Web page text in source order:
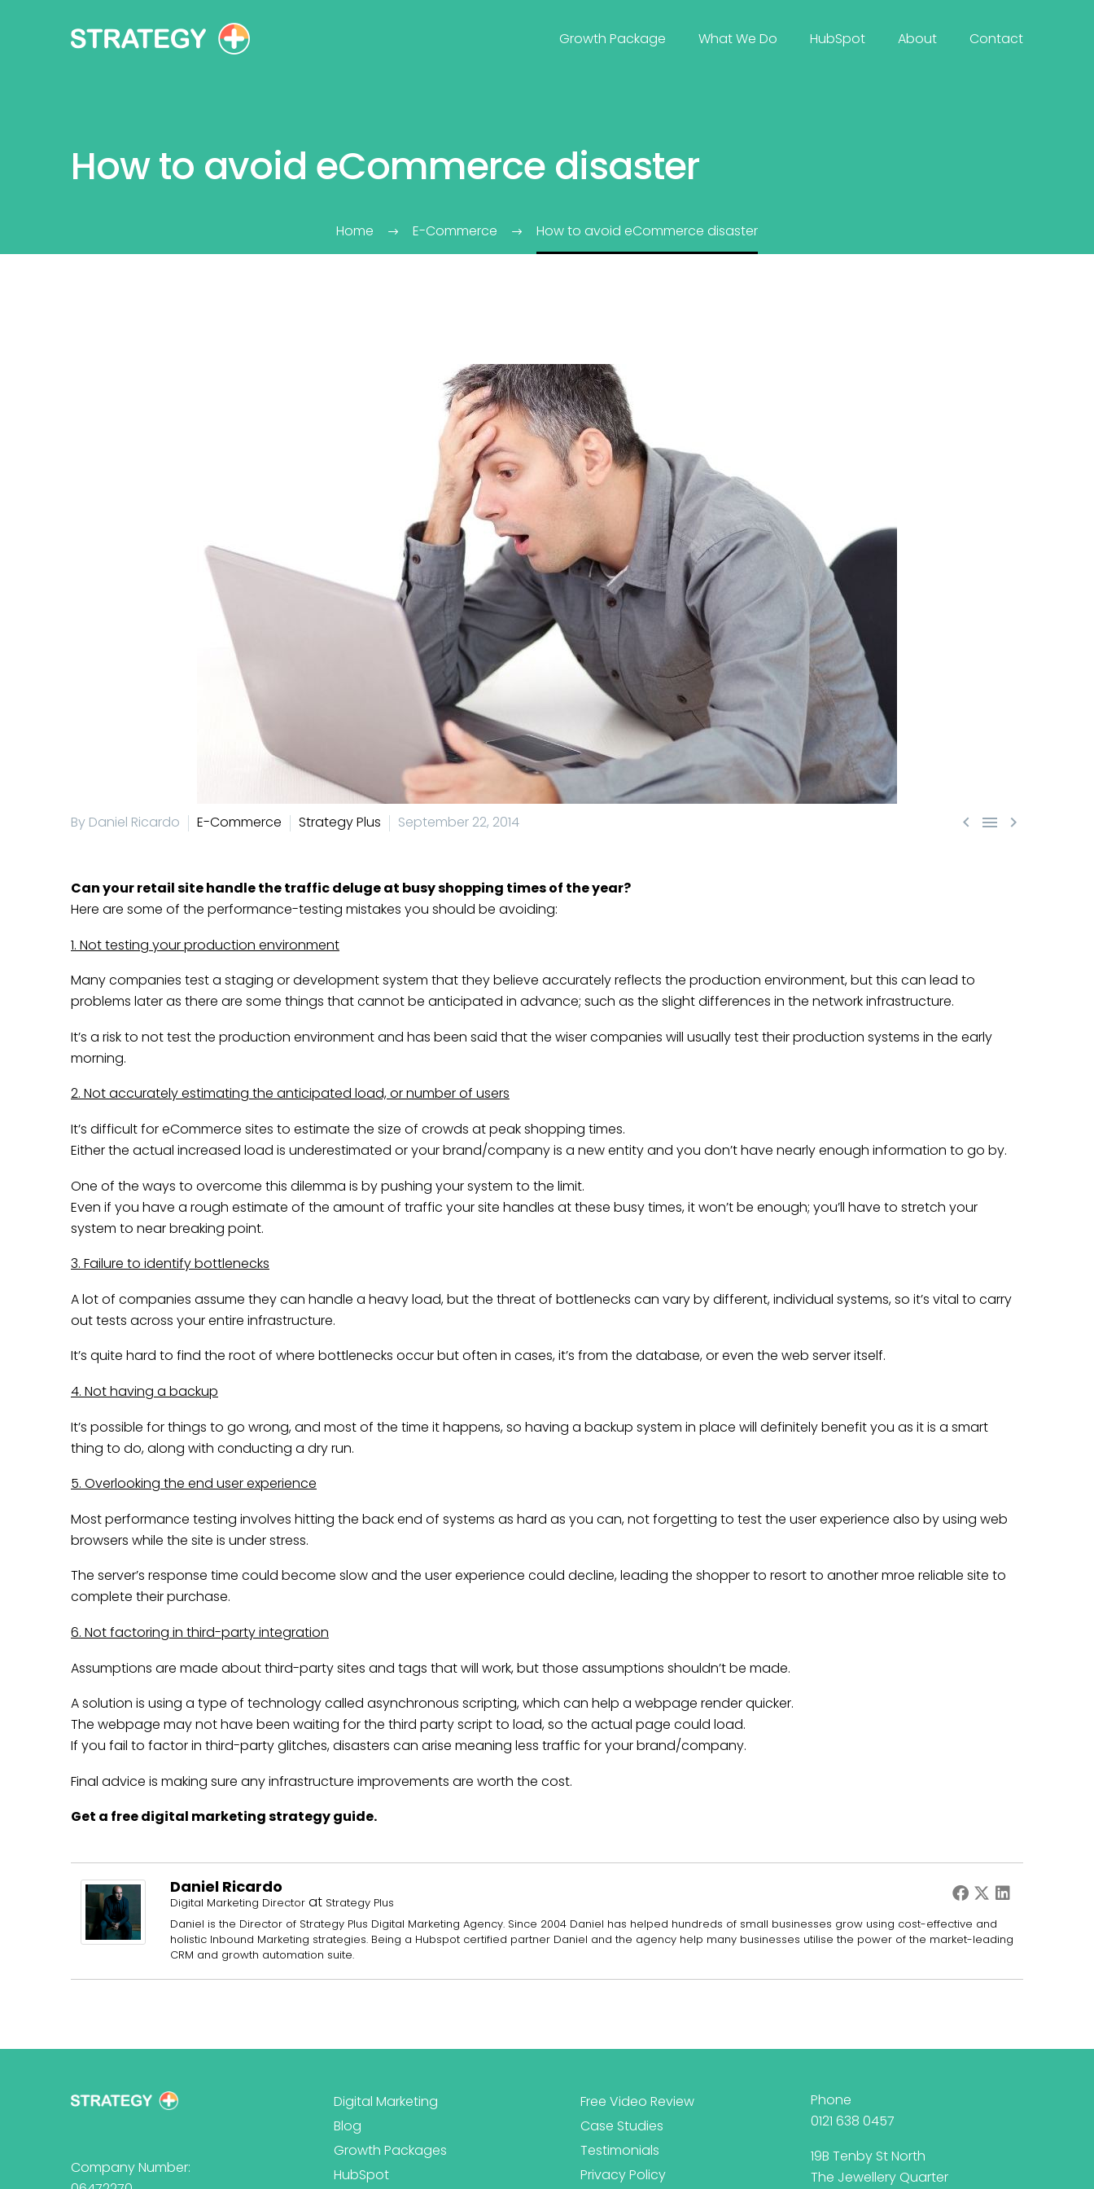
Growth Package What We Do HubSpot About Contact
How to avoid eCommerce disaster
Home E-Commerce How to avoid eCommerce disaster
  
By Daniel Ricardo E-Commerce Strategy Plus September 22, 2014
Can your retail site handle the traffic deluge at busy shopping times of the year?
Here are some of the performance-testing mistakes you should be avoiding:
1. Not testing your production environment
Many companies test a staging or development system that they believe accurately reflects the production environment, but this can lead to
problems later as there are some things that cannot be anticipated in advance; such as the slight differences in the network infrastructure.
It’s a risk to not test the production environment and has been said that the wiser companies will usually test their production systems in the early
morning.
2. Not accurately estimating the anticipated load, or number of users
It’s difficult for eCommerce sites to estimate the size of crowds at peak shopping times.
Either the actual increased load is underestimated or your brand/company is a new entity and you don’t have nearly enough information to go by.
One of the ways to overcome this dilemma is by pushing your system to the limit.
Even if you have a rough estimate of the amount of traffic your site handles at these busy times, it won’t be enough; you’ll have to stretch your
system to near breaking point.
3. Failure to identify bottlenecks
A lot of companies assume they can handle a heavy load, but the threat of bottlenecks can vary by different, individual systems, so it’s vital to carry
out tests across your entire infrastructure.
It’s quite hard to find the root of where bottlenecks occur but often in cases, it’s from the database, or even the web server itself.
4. Not having a backup
It’s possible for things to go wrong, and most of the time it happens, so having a backup system in place will definitely benefit you as it is a smart
thing to do, along with conducting a dry run.
5. Overlooking the end user experience
Most performance testing involves hitting the back end of systems as hard as you can, not forgetting to test the user experience also by using web
browsers while the site is under stress.
The server’s response time could become slow and the user experience could decline, leading the shopper to resort to another mroe reliable site to
complete their purchase.
6. Not factoring in third-party integration
Assumptions are made about third-party sites and tags that will work, but those assumptions shouldn’t be made.
A solution is using a type of technology called asynchronous scripting, which can help a webpage render quicker.
The webpage may not have been waiting for the third party script to load, so the actual page could load.
If you fail to factor in third-party glitches, disasters can arise meaning less traffic for your brand/company.
Final advice is making sure any infrastructure improvements are worth the cost.
Get a freedigital marketing strategy guide.
Daniel Ricardo
Digital Marketing Director at Strategy Plus
Daniel is the Director of Strategy Plus Digital Marketing Agency. Since 2004 Daniel has helped hundreds of small businesses grow using cost-effective and
holistic Inbound Marketing strategies. Being a Hubspot certified partner Daniel and the agency help many businesses utilise the power of the market-leading
CRM and growth automation suite.
Company Number:
Digital Marketing
Blog
Growth Packages
HubSpot
Free Video Review
Case Studies
Testimonials
Privacy Policy
Phone
0121 638 0457
19B Tenby St North
The Jewellery Quarter